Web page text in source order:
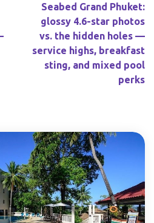
Seabed Grand Phuket:
glossy 4.6-star photos
vs. the hidden holes —
service highs, breakfast
sting, and mixed pool
perks